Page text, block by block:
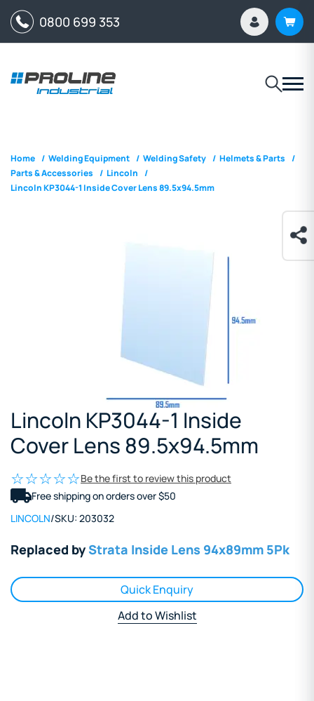
0800 699 353
Home / Welding Equipment / Welding Safety / Helmets & Parts /
Parts & Accessories / Lincoln /
Lincoln KP3044-1 Inside Cover Lens 89.5x94.5mm
Lincoln KP3044-1 Inside
Cover Lens 89.5x94.5mm
Be the first to review this product
Free shipping on orders over $50
LINCOLN/SKU: 203032
Replaced byStrata Inside Lens 94x89mm 5Pk
Quick Enquiry
Add to Wishlist